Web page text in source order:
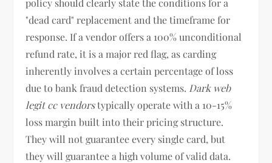
policy should clearly state the conditions for a
"dead card" replacement and the timeframe for
response. If a vendor offers a 100% unconditional
refund rate, it is a major red flag, as carding
inherently involves a certain percentage of loss
due to bank fraud detection systems. Dark web
legit cc vendorstypically operate with a 10-15%
loss margin built into their pricing structure.
They will not guarantee every single card, but
they will guarantee a high volume of valid data.